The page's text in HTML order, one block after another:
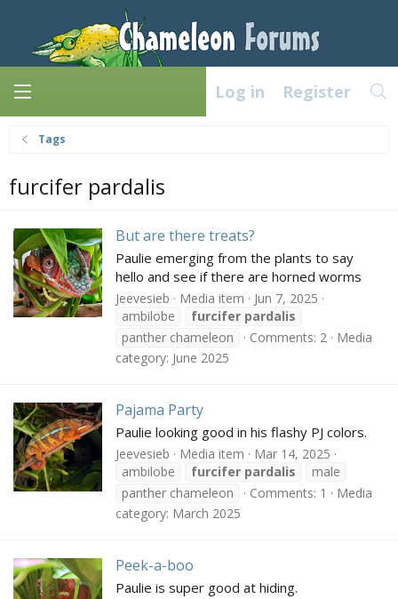
Log in Register
Tags
furcifer pardalis
But are there treats?
Paulie emerging from the plants to say
hello and see if there are horned worms
Jeevesieb Media item
Jun 7, 2025
ambilobe
furcifer pardalis
panther chameleon
Comments: 2
Media
category: June 2025
Pajama Party
Paulie looking good in his flashy PJ colors.
Jeevesieb Media item
Mar 14, 2025
ambilobe
furcifer pardalis
male
panther chameleon
Comments: 1
Media
category: March 2025
Peek-a-boo
Paulie is super good at hiding.